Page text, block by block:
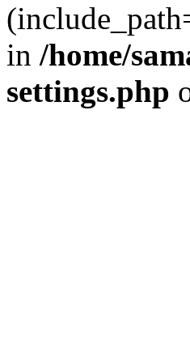
in /home/
settings.php